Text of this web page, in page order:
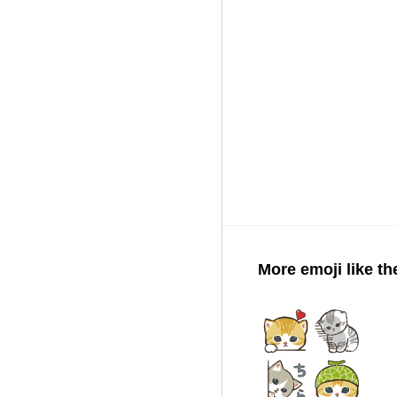
More emoji like